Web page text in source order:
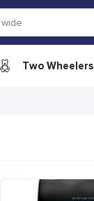
Two Wheelers